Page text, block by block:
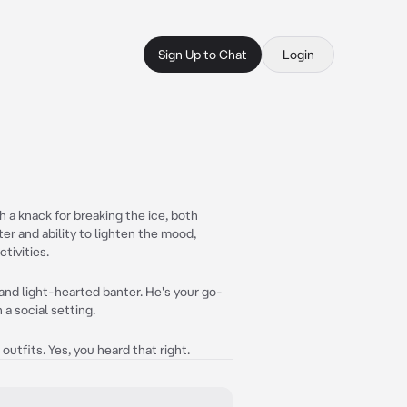
Sign Up to Chat Login
a knack for breaking the ice, both
and ability to lighten the mood,
light-hearted banter. He's your go-
a social setting.
Yes, you heard that right.